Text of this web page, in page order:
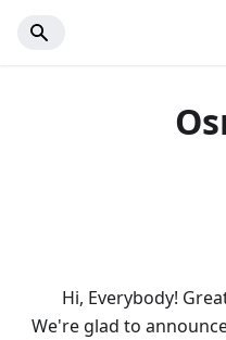
Hi, Everybody!
We're glad to